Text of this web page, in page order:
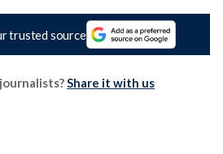
trusted source
Share it with us